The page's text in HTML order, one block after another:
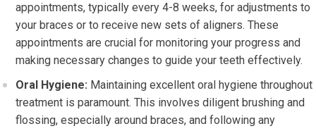
appointments, typically every 4-8 weeks, for adjustments to
your braces or to receive new sets of aligners. These
appointments are crucial for monitoring your progress and
making necessary changes to guide your teeth effectively.
Oral Hygiene: Maintaining excellent oral hygiene throughout
treatment is paramount. This involves diligent brushing and
flossing, especially around braces, and following any